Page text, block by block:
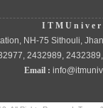
I T M U n i v e r
NH-75 Sithouli,
2432989,
Email :